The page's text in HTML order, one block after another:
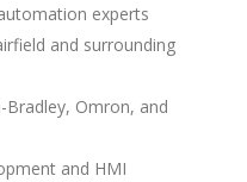
experts
and surrounding
Bradley, Omron, and
and HMI